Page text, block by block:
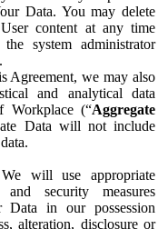
Data. You may delete
content at any time
system administrator
Agreement, we may also
and analytical data
Workplace (“Aggregate
Data will not include
We will use appropriate
and security measures
Data in our possession
alteration, disclosure or